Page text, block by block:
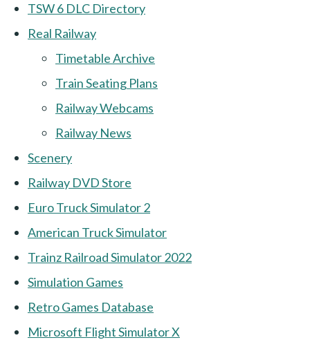
TSW 6 DLC Directory
Real Railway
Timetable Archive
Train Seating Plans
Railway Webcams
Railway News
Scenery
Railway DVD Store
Euro Truck Simulator 2
American Truck Simulator
Trainz Railroad Simulator 2022
Simulation Games
Retro Games Database
Microsoft Flight Simulator X